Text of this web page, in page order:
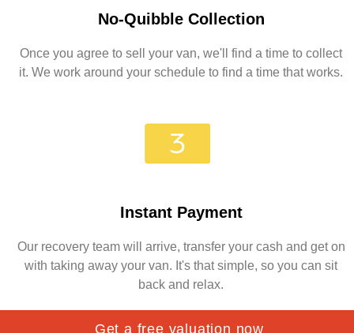
No-Quibble Collection
Once you agree to sell your van, we'll find a time to collect
it. We work around your schedule to find a time that works.
Instant Payment
Our recovery team will arrive, transfer your cash and get on
with taking away your van. It's that simple, so you can sit
back and relax.
Get a free valuation now